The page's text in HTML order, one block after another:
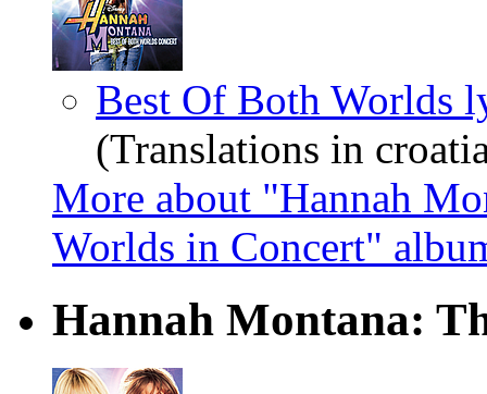
Best Of Both Worlds
(Translations in
More about "Hannah
Worlds in Concert"
Hannah Montana: